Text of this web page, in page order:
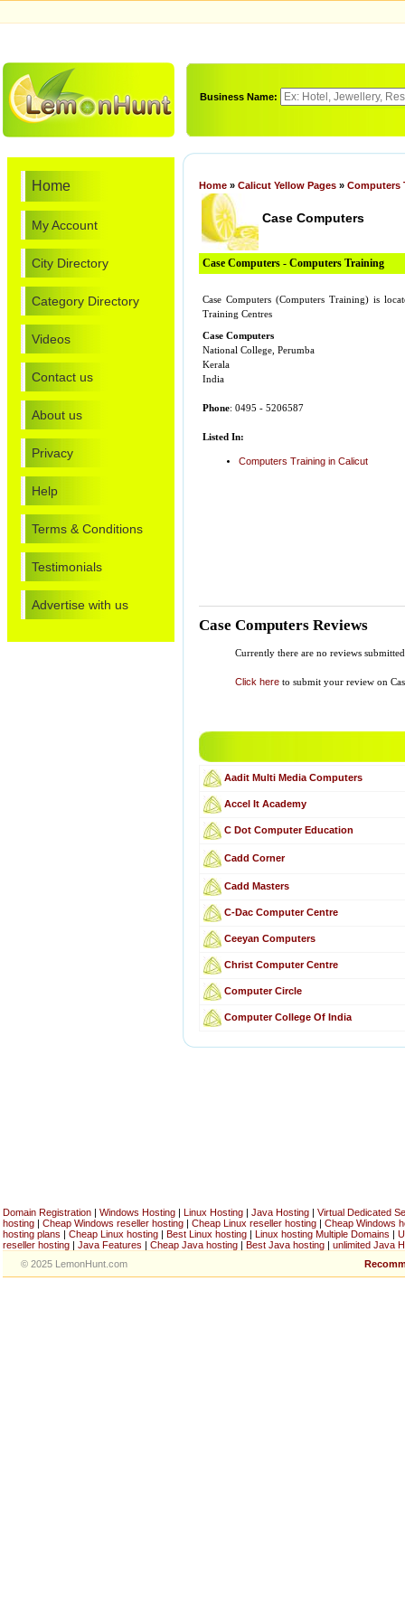
Business Name:
Home
My Account
City Directory
Category Directory
Videos
Contact us
About us
Privacy
Help
Terms & Conditions
Testimonials
Advertise with us
Home » Calicut Yellow Pages » Computers
Case Computers
Case Computers - Computers Training
Case Computers (Computers Training) is
Training Centres
Case Computers
National College, Perumba
Kerala
India
Phone: 0495 - 5206587
Listed In:
Computers Training in Calicut
Case Computers Reviews
Currently there are no reviews
Click here to submit your review on
Aadit Multi Media Computers
Accel It Academy
C Dot Computer Education
Cadd Corner
Cadd Masters
C-Dac Computer Centre
Ceeyan Computers
Christ Computer Centre
Computer Circle
Computer College Of India
Domain Registration | Windows Hosting | Linux Hosting | Java Hosting | Virtual Dedicated
hosting | Cheap Windows reseller hosting | Cheap Linux reseller hosting | Cheap Windows
hosting plans | Cheap Linux hosting | Best Linux hosting | Linux hosting Multiple Domains |
reseller hosting | Java Features | Cheap Java hosting | Best Java hosting | unlimited Java
© 2025 LemonHunt.com